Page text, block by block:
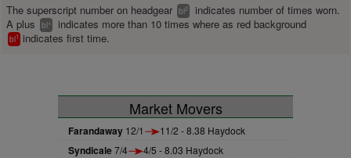
The superscript number on headgear bl2
indicates number of times worn.
A plus
bl+ indicates more than 10 times where as red background
bl1 indicates first time.
Market Movers
Farandaway 12/1 11/2 - 8.38 Haydock
Syndicale7/4 4/5 - 8.03 Haydock